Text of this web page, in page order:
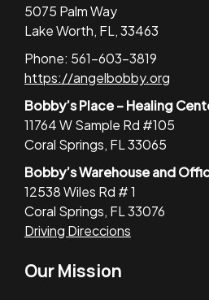
5075 Palm Way
Lake Worth, FL, 33463
Phone: 561-603-3819
https://angelbobby.org
Bobby’s Place – Healing
11764 W Sample Rd #105
Coral Springs, FL 33065
Bobby’s Warehouse and
12538 Wiles Rd # 1
Coral Springs, FL 33076
Driving Direccions
Our Mission